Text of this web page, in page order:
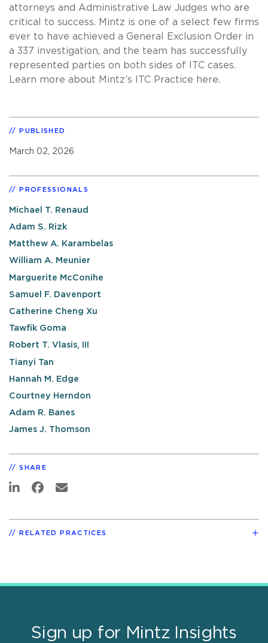
attorneys and Administrative Law Judges who are
critical to success. Mintz is one of a select few firms
ever to have achieved a General Exclusion Order in
a 337 investigation, and the team has successfully
represented parties on both sides of ITC cases.
Learn more about Mintz’s ITC Practice here.
PUBLISHED
March 02, 2026
PROFESSIONALS
Michael T. Renaud
Adam S. Rizk
Matthew A. Karambelas
William A. Meunier
Marguerite McConihe
Samuel F. Davenport
Catherine Cheng Xu
Tawfik Goma
Robert T. Vlasis, III
Tianyi Tan
Hannah M. Edge
Courtney Herndon
Adam R. Banes
James J. Thomson
SHARE
RELATED PRACTICES
Sign up for Mintz Insights